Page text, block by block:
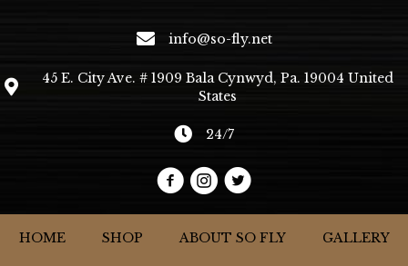
info@so-fly.net
45 E. City Ave. # 1909 Bala Cynwyd, Pa. 19004 United
States
24/7
HOME SHOP ABOUT SO FLY GALLERY